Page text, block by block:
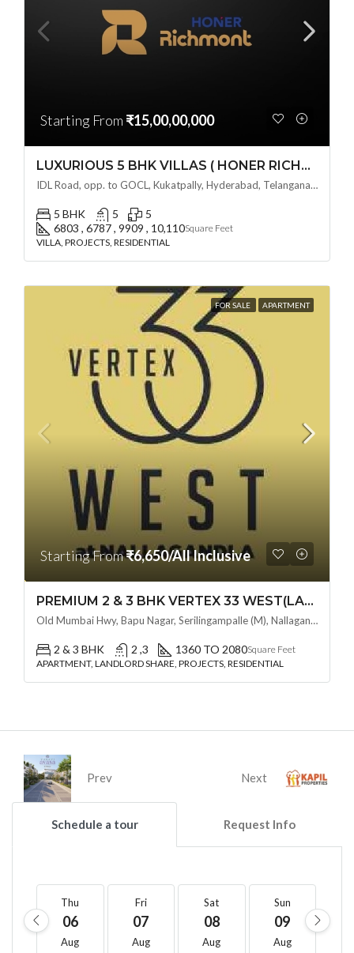
Starting From ₹15,00,00,000
LUXURIOUS 5 BHK VILLAS ( HONER RICHMONT VILLAS ) BY HONER HOMES @ City Road, opp. to GOCL Hitec, Kukatpally, Hyderabad, Telangana
IDL Road, opp. to GOCL, Kukatpally, Hyderabad, Telangana - 500018, Hyderabad, India
5 BHK 5
5
6803 , 6787 , 9909 , 10,110Square Feet
VILLA, PROJECTS, RESIDENTIAL
FOR SALE APARTMENT
Starting From₹6,650/All Inclusive
PREMIUM 2 & 3 BHK VERTEX 33 WEST(LAND LORD SHARE OTP) @ NALLAGANDLA ,HYDERABAD
Old Mumbai Hwy, Bapu Nagar, Serilingampalle (M), Nallagandla, Telangana - 500019, Hyderabad, India
2 & 3 BHK 2 ,3 1360 TO 2080Square Feet
APARTMENT, LANDLORD SHARE, PROJECTS, RESIDENTIAL
Prev Next
Schedule a tour Request Info
Thu
06
Aug
Fri
07
Aug
Sat
08
Aug
Sun
09
Aug